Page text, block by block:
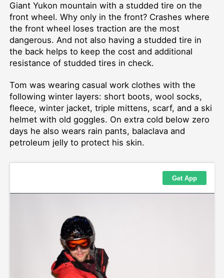
Giant Yukon mountain with a studded tire on the
front wheel. Why only in the front? Crashes where
the front wheel loses traction are the most
dangerous. And not also having a studded tire in
the back helps to keep the cost and additional
resistance of studded tires in check.
Tom was wearing casual work clothes with the
following winter layers: short boots, wool socks,
fleece, winter jacket, triple mittens, scarf, and a ski
helmet with old goggles. On extra cold below zero
days he also wears rain pants, balaclava and
petroleum jelly to protect his skin.